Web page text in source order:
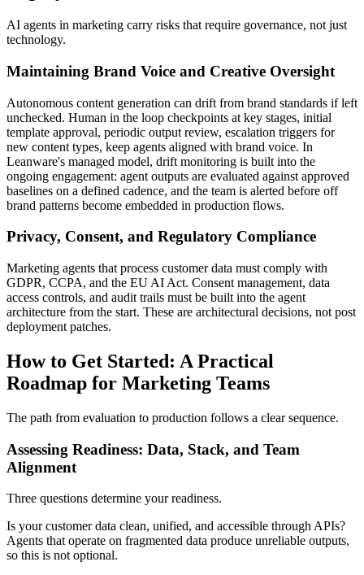
AI agents in marketing carry risks that require governance, not just
technology.
Maintaining Brand Voice and Creative Oversight
Autonomous content generation can drift from brand standards if left
unchecked. Human in the loop checkpoints at key stages, initial
template approval, periodic output review, escalation triggers for
new content types, keep agents aligned with brand voice. In
Leanware's managed model, drift monitoring is built into the
ongoing engagement: agent outputs are evaluated against approved
baselines on a defined cadence, and the team is alerted before off
brand patterns become embedded in production flows.
Privacy, Consent, and Regulatory Compliance
Marketing agents that process customer data must comply with
GDPR, CCPA, and the EU AI Act. Consent management, data
access controls, and audit trails must be built into the agent
architecture from the start. These are architectural decisions, not post
deployment patches.
How to Get Started: A Practical
Roadmap for Marketing Teams
The path from evaluation to production follows a clear sequence.
Assessing Readiness: Data, Stack, and Team
Alignment
Three questions determine your readiness.
Is your customer data clean, unified, and accessible through APIs?
Agents that operate on fragmented data produce unreliable outputs,
so this is not optional.